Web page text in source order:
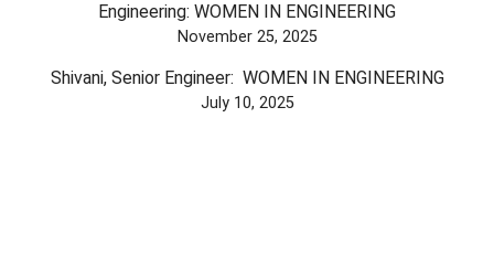
Engineering: WOMEN IN ENGINEERING
November 25, 2025
Shivani, Senior Engineer: WOMEN IN ENGINEERING
July 10, 2025